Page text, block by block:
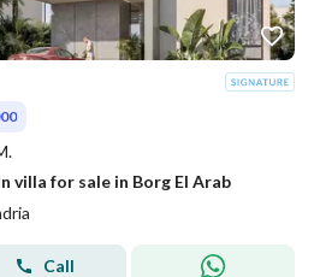
villa for sale in Borg El Arab
Call